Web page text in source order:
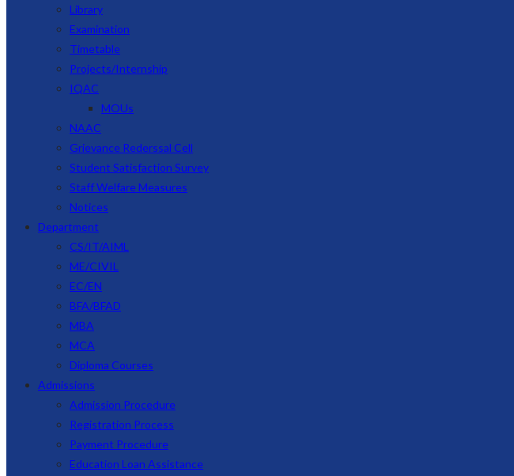
Library
Examination
Timetable
Projects/Internship
IQAC
MOUs
NAAC
Grievance Rederssal Cell
Student Satisfaction Survey
Staff Welfare Measures
Notices
Department
CS/IT/AIML
ME/CIVIL
EC/EN
BFA/BFAD
MBA
MCA
Diploma Courses
Admissions
Admission Procedure
Registration Process
Payment Procedure
Education Loan Assistance